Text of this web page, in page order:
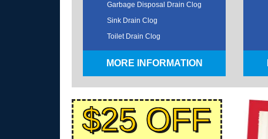
Garbage Disposal Drain Clog
Sink Drain Clog
Toilet Drain Clog
MORE INFORMATION
$25 OFF